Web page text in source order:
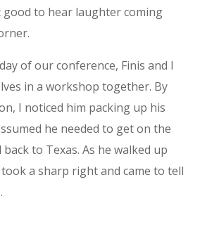
good to hear laughter coming
of our conference, Finis and I
in a workshop together. By
I noticed him packing up his
he needed to get on the
to Texas. As he walked up
a sharp right and came to tell